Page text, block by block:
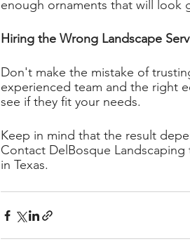
enough ornaments that will look
Hiring the Wrong Landscape
Don't make the mistake of
experienced team and the right
see if they fit your needs.
Keep in mind that the result
Contact DelBosque Landscaping
in Texas.